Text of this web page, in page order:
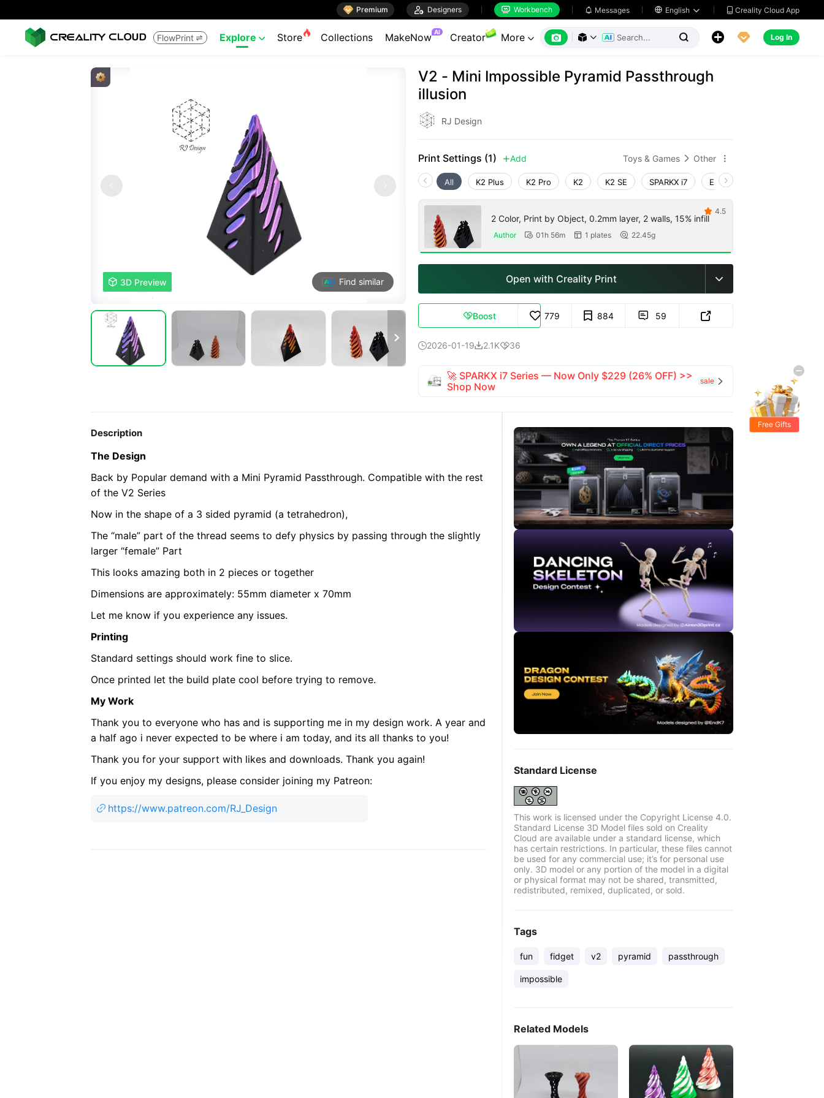
 Premium  Designers  Workbench  Messages  English   Creality Cloud App
FlowPrint  Explore  Store Collections MakeNow AI Creator More        Log In
 3D Preview Find similar

V2 - Mini Impossible Pyramid Passthrough
illusion
RJ Design
Print Settings (1) Add Toys & Games  Other 
All K2 Plus K2 Pro K2 K2 SE SPARKX i7 Ender-3 V4
2 Color, Print by Object, 0.2mm layer, 2 walls, 15% infill
Author  01h 56m  1 plates  22.45g
 4.5
Open with Creality Print 
Boost 779 884  59 
2026-01-192.1K36
🚀 SPARKX i7 Series — Now Only $229 (26% OFF) >>
Shop Now
sale 
Description
The Design
Back by Popular demand with a Mini Pyramid Passthrough. Compatible with the rest
of the V2 Series
Now in the shape of a 3 sided pyramid (a tetrahedron),
The “male” part of the thread seems to defy physics by passing through the slightly
larger “female” Part
This looks amazing both in 2 pieces or together
Dimensions are approximately: 55mm diameter x 70mm
Let me know if you experience any issues.
Printing
Standard settings should work fine to slice.
Once printed let the build plate cool before trying to remove.
My Work
Thank you to everyone who has and is supporting me in my design work. A year and
a half ago i never expected to be where i am today, and its all thanks to you!
Thank you for your support with likes and downloads. Thank you again!
If you enjoy my designs, please consider joining my Patreon:
https://www.patreon.com/RJ_Design
Standard License
This work is licensed under the Copyright License 4.0.
Standard License 3D Model files sold on Creality
Cloud are available under a standard license, which
has certain restrictions. In particular, these files cannot
be used for any commercial use; it’s for personal use
only. 3D model or any portion of the model in a digital
or physical format may not be shared, transmitted,
redistributed, remixed, duplicated, or sold.
Tags
fun fidget v2 pyramid passthrough
impossible
Related Models
Free Gifts